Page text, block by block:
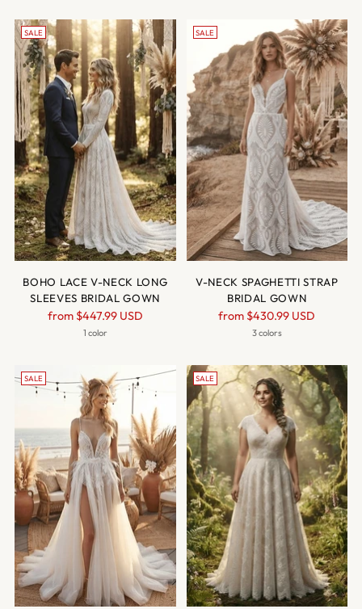
SALE
BOHO LACE V-NECK LONG
SLEEVES BRIDAL GOWN
Regular
price
from $447.99 USD
1 color
SALE
V-NECK SPAGHETTI STRAP
BRIDAL GOWN
Regular
price
from $430.99 USD
3 colors
SALE SALE